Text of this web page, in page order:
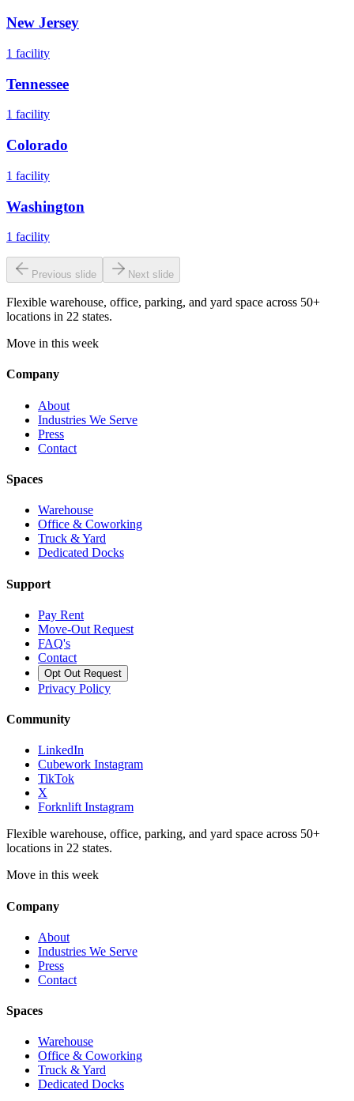
New Jersey
1 facility
Tennessee
1 facility
Colorado
1 facility
Washington
1 facility
Previous slide Next slide
Flexible warehouse, office, parking, and yard space across 50+
locations in 22 states.
Move in this week
Company
About
Industries We Serve
Press
Contact
Spaces
Warehouse
Office & Coworking
Truck & Yard
Dedicated Docks
Support
Pay Rent
Move-Out Request
FAQ's
Contact
Opt Out Request
Privacy Policy
Community
LinkedIn
Cubework Instagram
TikTok
X
Forknlift Instagram
Flexible warehouse, office, parking, and yard space across 50+
locations in 22 states.
Move in this week
Company
About
Industries We Serve
Press
Contact
Spaces
Warehouse
Office & Coworking
Truck & Yard
Dedicated Docks